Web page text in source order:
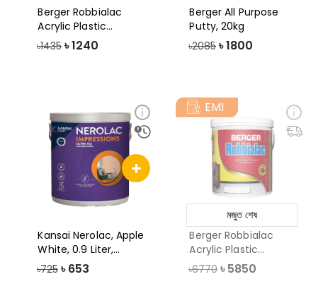
Berger Robbialac
Acrylic Plastic
Emulsion Paint-3.
৳1435 ৳1240
Berger All Purpose
Putty, 20kg
৳2085 ৳1800
Kansai Nerolac, Apple
White, 0.9 Liter,
Impression
৳725 ৳ 653
EMI
Berger Robbialac
Acrylic Plastic
Emulsion Paint,
৳6770 ৳ 5850
মজুত শেষ